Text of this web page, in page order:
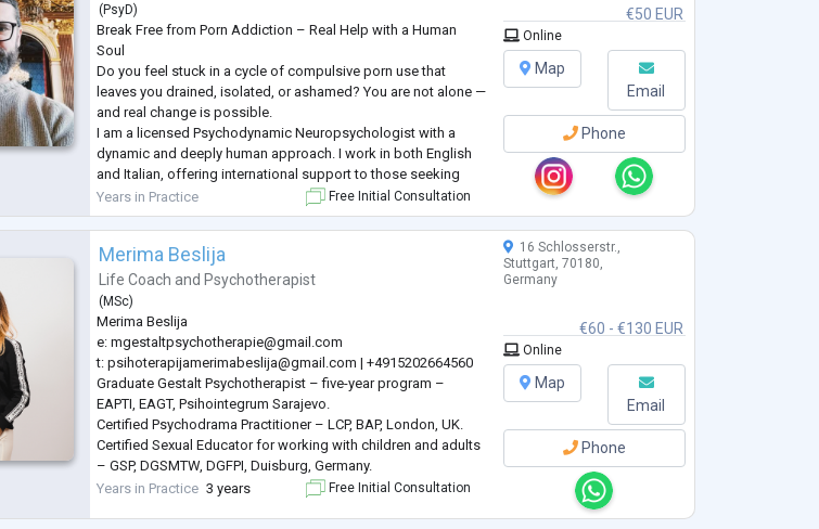
(PsyD)
Break Free from Porn Addiction – Real Help with a Human
Soul
Do you feel stuck in a cycle of compulsive porn use that
leaves you drained, isolated, or ashamed? You are not alone —
and real change is possible.
I am a licensed Psychodynamic Neuropsychologist with a
dynamic and deeply human approach. I work in both English
and Italian, offering international support to those seeking
freedom from addiction.
I blend the scientific precision of neuropsychology with the
emotional depth of psychodynamic therapy — to help you
gain clarity, rebuild se
Years in Practice Free Initial Consultation
€50 EUR
Online
Map
Email
Phone
Merima Beslija
Life Coach and Psychotherapist
(MSc)
Merima Beslija
e:mgestaltpsychotherapie@gmail.com
t:psihoterapijamerimabeslija@gmail.com | +4915202664560
Graduate Gestalt Psychotherapist – five-year program –
EAPTI, EAGT, Psihointegrum Sarajevo.
Certified Psychodrama Practitioner – LCP, BAP, London, UK.
Certified Sexual Educator for working with children and adults
– GSP, DGSMTW, DGFPI, Duisburg, Germany.
Certified Dance and Movement Therapist – DGPP, IGNK, Berlin,
Years in Practice 3 years Free Initial Consultation
€60 - €130 EUR
16 Schlosserstr.,
Stuttgart, 70180,
Germany
Online
Map
Email
Phone